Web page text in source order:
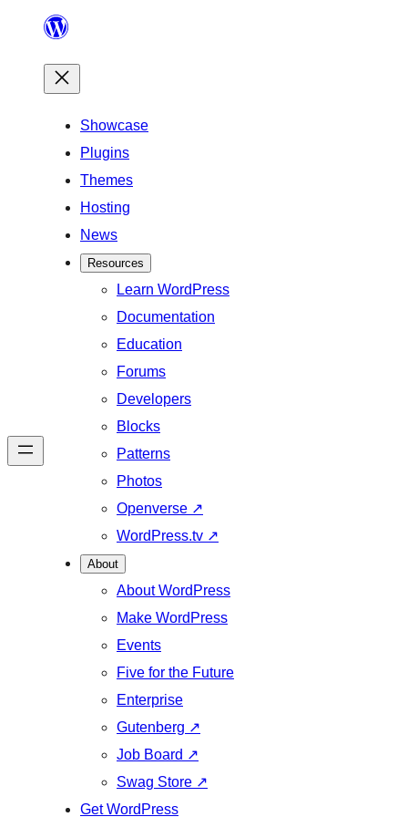
Showcase
Plugins
Themes
Hosting
News
Resources
Learn WordPress
Documentation
Education
Forums
Developers
Blocks
Patterns
Photos
Openverse ↗
WordPress.tv ↗
About
About WordPress
Make WordPress
Events
Five for the Future
Enterprise
Gutenberg ↗
Job Board ↗
Swag Store ↗
Get WordPress